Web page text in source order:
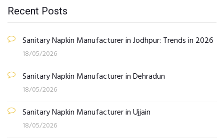
Recent Posts
Sanitary Napkin Manufacturer in Jodhpur: Trends in 2026
18/05/2026
Sanitary Napkin Manufacturer in Dehradun
18/05/2026
Sanitary Napkin Manufacturer in Ujjain
18/05/2026